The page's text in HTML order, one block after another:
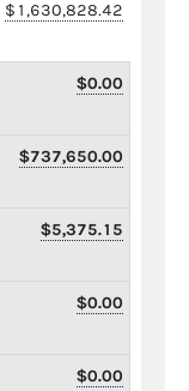
$1,630,828.42
$0.00
$737,650.00
$5,375.15
$0.00
$0.00